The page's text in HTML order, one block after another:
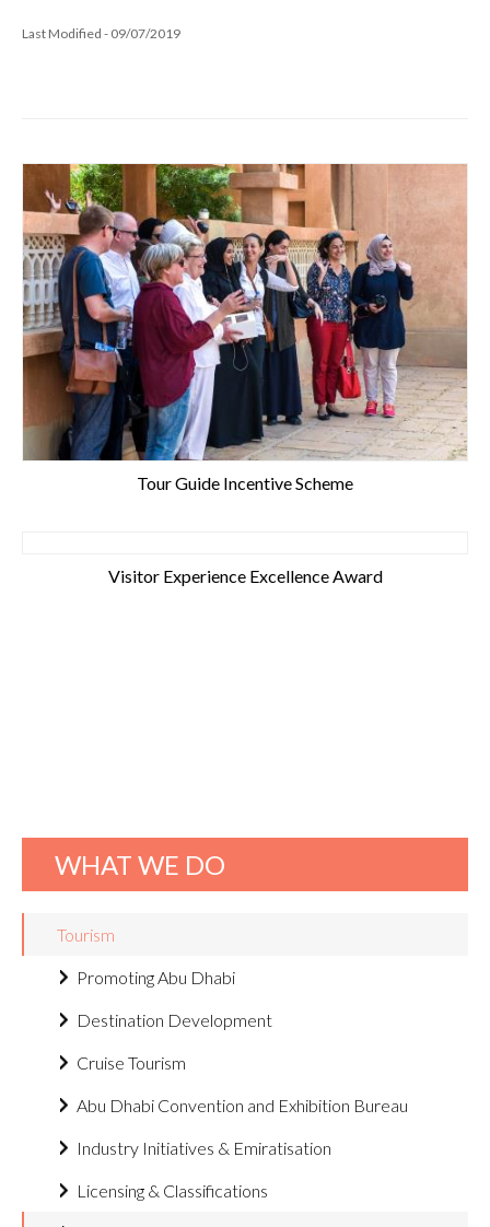
Last Modified - 09/07/2019
Tour Guide Incentive Scheme
Visitor Experience Excellence Award
WHAT WE DO
Tourism
Promoting Abu Dhabi
Destination Development
Cruise Tourism
Abu Dhabi Convention and Exhibition Bureau
Industry Initiatives & Emiratisation
Licensing & Classifications